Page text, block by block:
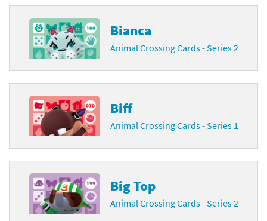
Bianca
Animal Crossing Cards - Series 2
Biff
Animal Crossing Cards - Series 1
Big Top
Animal Crossing Cards - Series 2